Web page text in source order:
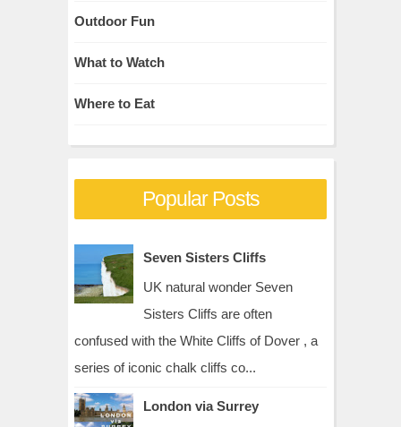
Outdoor Fun
What to Watch
Where to Eat
Popular Posts
Seven Sisters Cliffs
UK natural wonder Seven
Sisters Cliffs are often
confused with the White Cliffs of Dover , a
series of iconic chalk cliffs co...
London via Surrey